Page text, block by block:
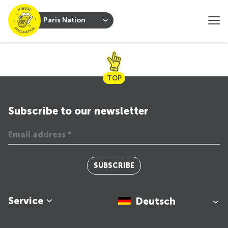
Paris Nation
TOP
Service
Subscribe to our newsletter
SUBSCRIBE
Deutsch